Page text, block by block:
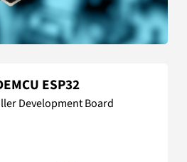
ESP32
Development Board